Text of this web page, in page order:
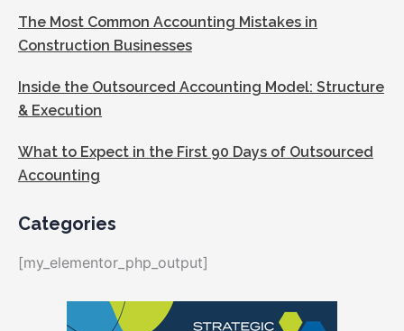
The Most Common Accounting Mistakes in
Construction Businesses
Inside the Outsourced Accounting Model: Structure
& Execution
What to Expect in the First 90 Days of Outsourced
Accounting
Categories
[my_elementor_php_output]